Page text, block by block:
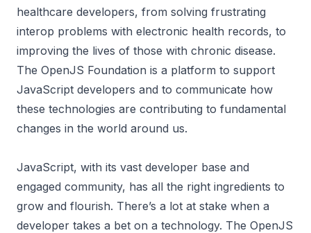
healthcare developers, from solving frustrating
interop problems with electronic health records, to
improving the lives of those with chronic disease.
The OpenJS Foundation is a platform to support
JavaScript developers and to communicate how
these technologies are contributing to fundamental
changes in the world around us.
JavaScript, with its vast developer base and
engaged community, has all the right ingredients to
grow and flourish. There’s a lot at stake when a
developer takes a bet on a technology. The OpenJS